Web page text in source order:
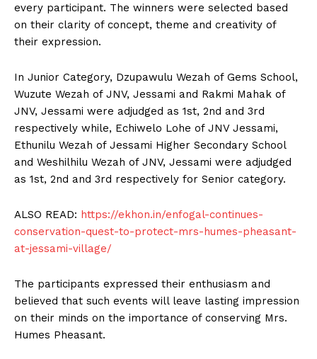
every participant. The winners were selected based
on their clarity of concept, theme and creativity of
their expression.
In Junior Category, Dzupawulu Wezah of Gems School,
Wuzute Wezah of JNV, Jessami and Rakmi Mahak of
JNV, Jessami were adjudged as 1st, 2nd and 3rd
respectively while, Echiwelo Lohe of JNV Jessami,
Ethunilu Wezah of Jessami Higher Secondary School
and Weshilhilu Wezah of JNV, Jessami were adjudged
as 1st, 2nd and 3rd respectively for Senior category.
ALSO READ: https://ekhon.in/enfogal-continues-
conservation-quest-to-protect-mrs-humes-pheasant-
at-jessami-village/
The participants expressed their enthusiasm and
believed that such events will leave lasting impression
on their minds on the importance of conserving Mrs.
Humes Pheasant.